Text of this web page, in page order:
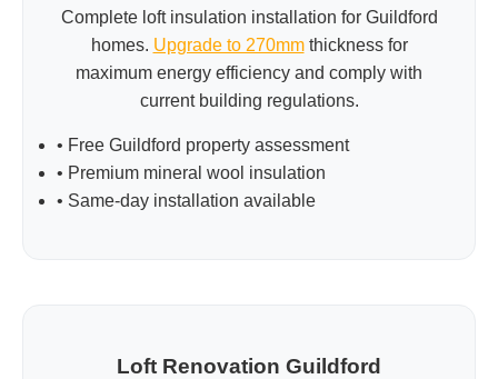
Complete loft insulation installation for Guildford
homes. Upgrade to 270mmthickness for
maximum energy efficiency and comply with
current building regulations.
• Free Guildford property assessment
• Premium mineral wool insulation
• Same-day installation available
Loft Renovation Guildford